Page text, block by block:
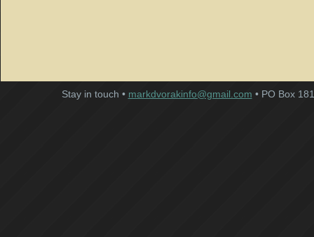
Stay in touch • markdvorakinfo@gmail.com • PO Box